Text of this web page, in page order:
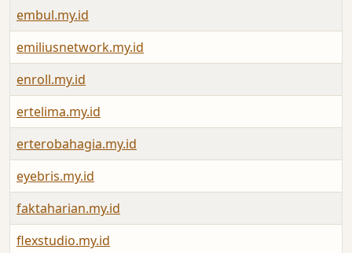
embul.my.id
emiliusnetwork.my.id
enroll.my.id
ertelima.my.id
erterobahagia.my.id
eyebris.my.id
faktaharian.my.id
flexstudio.my.id